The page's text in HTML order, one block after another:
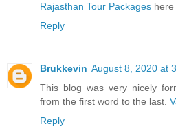
Rajasthan Tour Packages
Reply
Brukkevin August 8, 2020 at
This blog was very nicely
from the first word to the last.
Reply